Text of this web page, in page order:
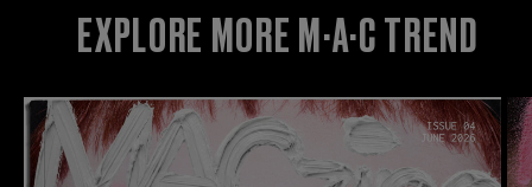
EXPLORE MORE M·A·C TREND